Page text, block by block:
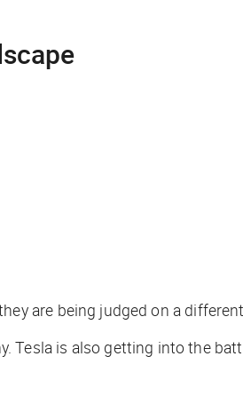
are being judged on a
Tesla is also getting into the